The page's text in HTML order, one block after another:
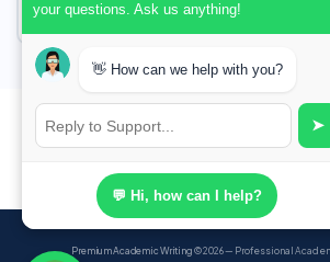
Case Study Evaluation 1. Area of Improvement in the
improvement project focused on reducing
Premium Academic Writing© 2026 — Professional
your questions. Ask us anything!
👋 How can we help with you?
➤
💬 Hi, how can I help?